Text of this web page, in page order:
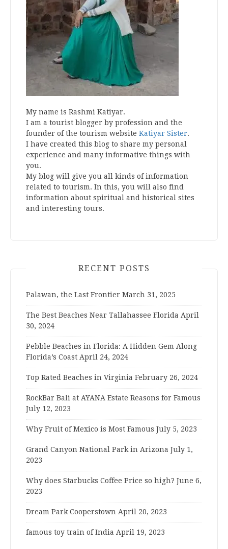
My name is Rashmi Katiyar.
I am a tourist blogger by profession and the
founder of the tourism website Katiyar Sister.
I have created this blog to share my personal
experience and many informative things with
you.
My blog will give you all kinds of information
related to tourism. In this, you will also find
information about spiritual and historical sites
and interesting tours.
RECENT POSTS
Palawan, the Last Frontier March 31, 2025
The Best Beaches Near Tallahassee Florida April
30, 2024
Pebble Beaches in Florida: A Hidden Gem Along
Florida’s Coast April 24, 2024
Top Rated Beaches in Virginia February 26, 2024
RockBar Bali at AYANA Estate Reasons for Famous
July 12, 2023
Why Fruit of Mexico is Most Famous July 5, 2023
Grand Canyon National Park in Arizona July 1,
2023
Why does Starbucks Coffee Price so high? June 6,
2023
Dream Park Cooperstown April 20, 2023
famous toy train of India April 19, 2023